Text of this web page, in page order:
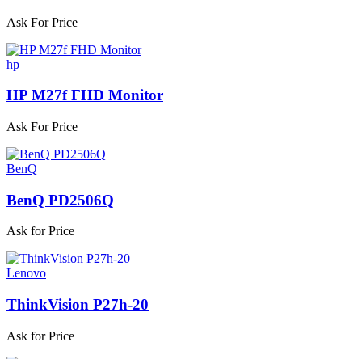
Ask For Price
hp
HP M27f FHD Monitor
Ask For Price
BenQ
BenQ PD2506Q
Ask for Price
Lenovo
ThinkVision P27h-20
Ask for Price